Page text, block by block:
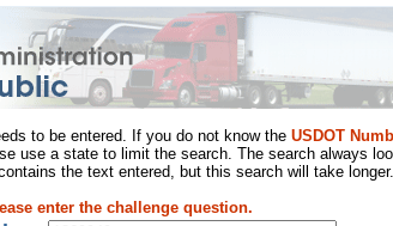
to be entered. If you do not know the USDOT
use a state to limit the search. The search always
the text entered, but this search will take longer.
enter the challenge question.